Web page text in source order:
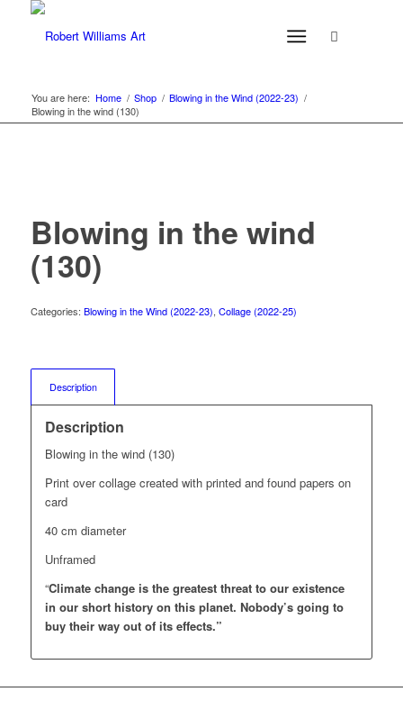
You are here: Home / Shop / Blowing in the Wind (2022-23) /
Blowing in the wind (130)
Blowing in the wind
(130)
Categories: Blowing in the Wind (2022-23), Collage (2022-25)
Description
Description
Blowing in the wind (130)
Print over collage created with printed and found papers on
card
40 cm diameter
Unframed
“Climate change is the greatest threat to our existence
in our short history on this planet. Nobody’s going to
buy their way out of its effects.”